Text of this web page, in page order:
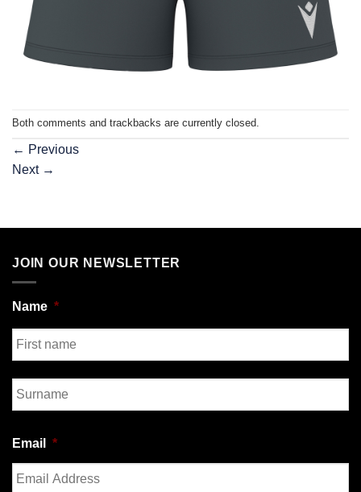
Both comments and trackbacks are currently closed.
← Previous
Next →
JOIN OUR NEWSLETTER
Name *
First
Email *